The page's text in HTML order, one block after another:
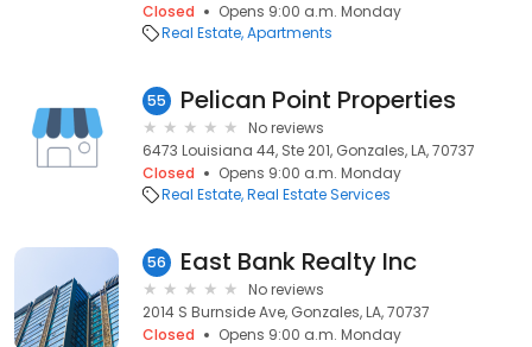
Closed
Opens 9:00 a.m. Monday
Real Estate Apartments
55 Pelican Point Properties
No reviews
6473 Louisiana 44, Ste 201, Gonzales, LA, 70737
Closed
Opens 9:00 a.m. Monday
Real Estate Real Estate Services
56 East Bank Realty Inc
No reviews
2014 S Burnside Ave, Gonzales, LA, 70737
Closed
Opens 9:00 a.m. Monday